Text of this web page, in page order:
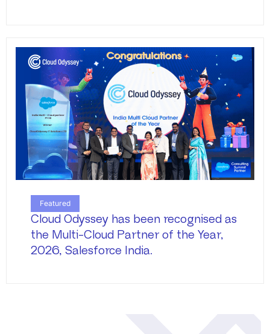
Featured
Cloud Odyssey has been recognised as
the Multi-Cloud Partner of the Year,
2026, Salesforce India.